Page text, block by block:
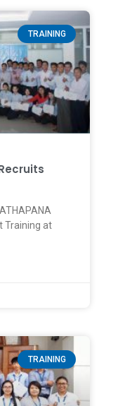
TRAINING
Training at
TRAINING